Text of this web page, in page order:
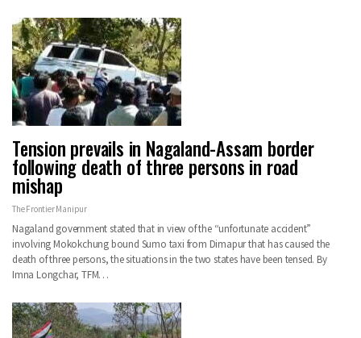
Tension prevails in Nagaland-Assam border
following death of three persons in road
mishap
The Frontier Manipur
Nagaland government stated that in view of the “unfortunate accident”
involving Mokokchung bound Sumo taxi from Dimapur that has caused the
death of three persons, the situations in the two states have been tensed. By
Imna Longchar, TFM…